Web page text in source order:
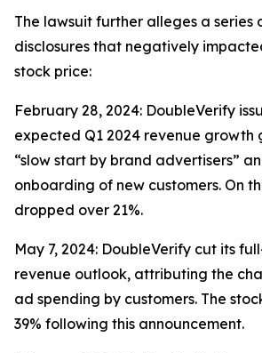
The lawsuit further alleges a series
disclosures that negatively
stock price:
February 28, 2024: DoubleVerify
expected Q1 2024 revenue growth
“slow start by brand advertisers”
onboarding of new customers. On
dropped over 21%.
May 7, 2024: DoubleVerify cut its
revenue outlook, attributing the
ad spending by customers. The
39% following this announcement.